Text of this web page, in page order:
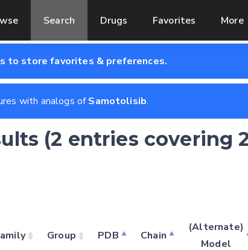
Search Drugs Favorites More
to store favorites & preferences.
with analogs ofSamotolisib.
(2 entries covering
Group PDB Chain
(Alternate)
Model